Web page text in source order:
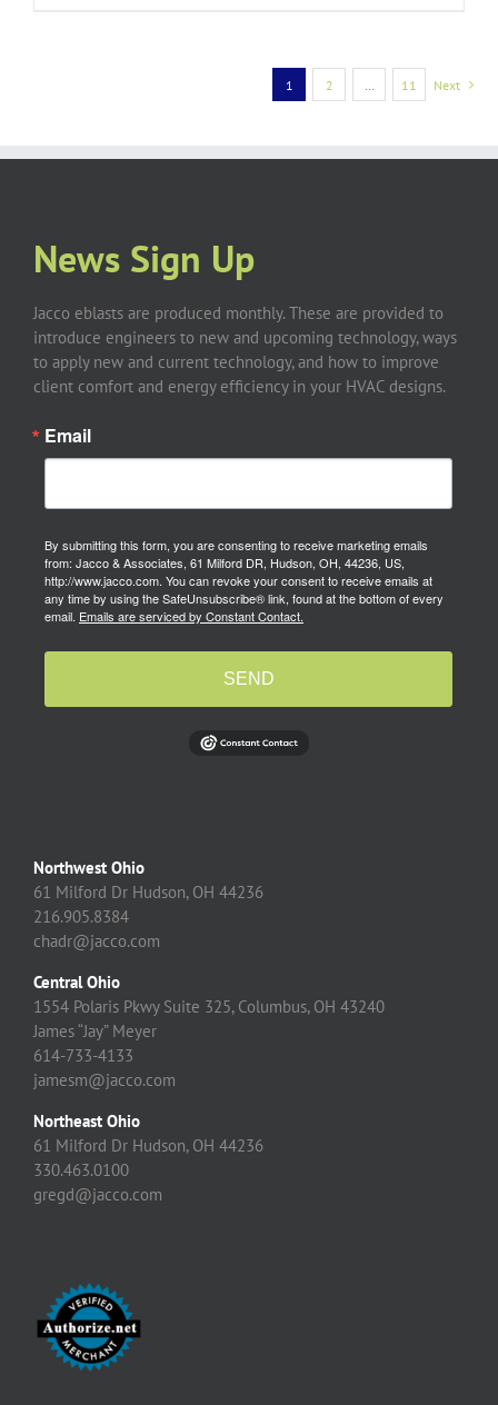
1 2 11 Next
News Sign Up
Jacco eblasts are produced monthly. These are provided to
introduce engineers to new and upcoming technology, ways
to apply new and current technology, and how to improve
client comfort and energy efficiency in your HVAC designs.
Email
By submitting this form, you are consenting to receive marketing emails
from: Jacco & Associates, 61 Milford DR, Hudson, OH, 44236, US,
http://www.jacco.com. You can revoke your consent to receive emails at
any time by using the SafeUnsubscribe® link, found at the bottom of every
email. Emails are serviced by Constant Contact.
SEND
Northwest Ohio
61 Milford Dr Hudson, OH 44236
216.905.8384
chadr@jacco.com
Central Ohio
1554 Polaris Pkwy Suite 325, Columbus, OH 43240
James “Jay” Meyer
614-733-4133
jamesm@jacco.com
Northeast Ohio
61 Milford Dr Hudson, OH 44236
330.463.0100
gregd@jacco.com